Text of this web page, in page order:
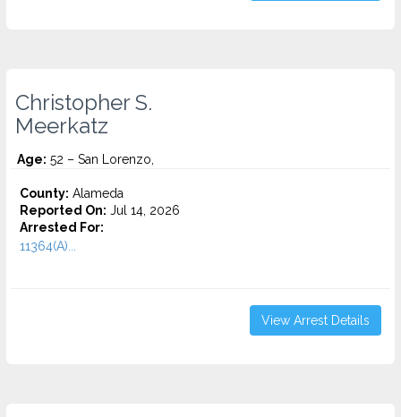
Christopher S.
Meerkatz
Age: 52 – San Lorenzo,
County: Alameda
Reported On: Jul 14, 2026
Arrested For:
11364(A)...
View Arrest Details